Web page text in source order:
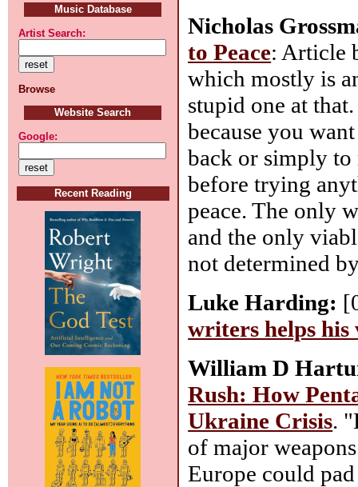
Music Database
Artist Search:
Browse
Website Search
Google:
Recent Reading
Nicholas
to Peace: Article
which mostly is
stupid one at
because you
back or simply to
before trying
peace. The only
and the only
not determined
Luke Harding:
writers helps his
William D
Rush: How
Ukraine Crisis.
of major
Europe could